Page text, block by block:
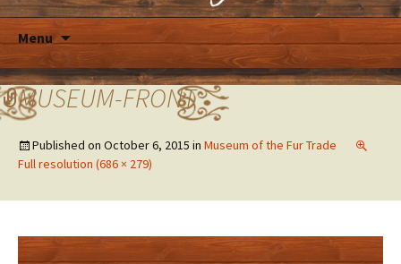
Menu
Skip
to
content
MUSEUM-FRONT
Published on October 6, 2015 in Museum of the Fur Trade
Full resolution (686 × 279)